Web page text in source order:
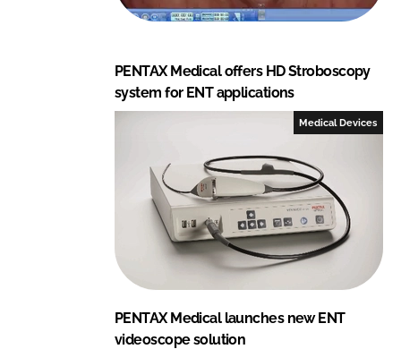
PENTAX Medical offers HD Stroboscopy
system for ENT applications
Medical Devices
PENTAX Medical launches new ENT
videoscope solution